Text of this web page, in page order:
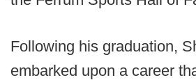
Following his graduation,
embarked upon a career